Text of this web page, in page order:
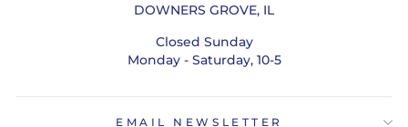
DOWNERS GROVE, IL
Closed Sunday
Monday - Saturday, 10-5
EMAIL NEWSLETTER